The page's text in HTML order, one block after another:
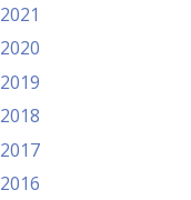
2021
2020
2019
2018
2017
2016